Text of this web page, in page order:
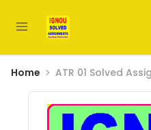
Home ATR 01 Solved